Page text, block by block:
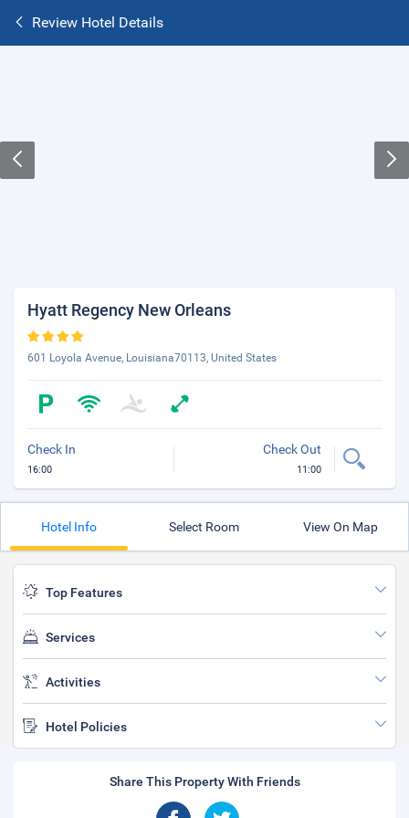
Review Hotel Details
Hyatt Regency New Orleans
601 Loyola Avenue, Louisiana70113, United States
Check In
16:00
Check Out
11:00
Hotel Info Select Room View On Map
Top Features
Services
Activities
Hotel Policies
Share This Property With Friends